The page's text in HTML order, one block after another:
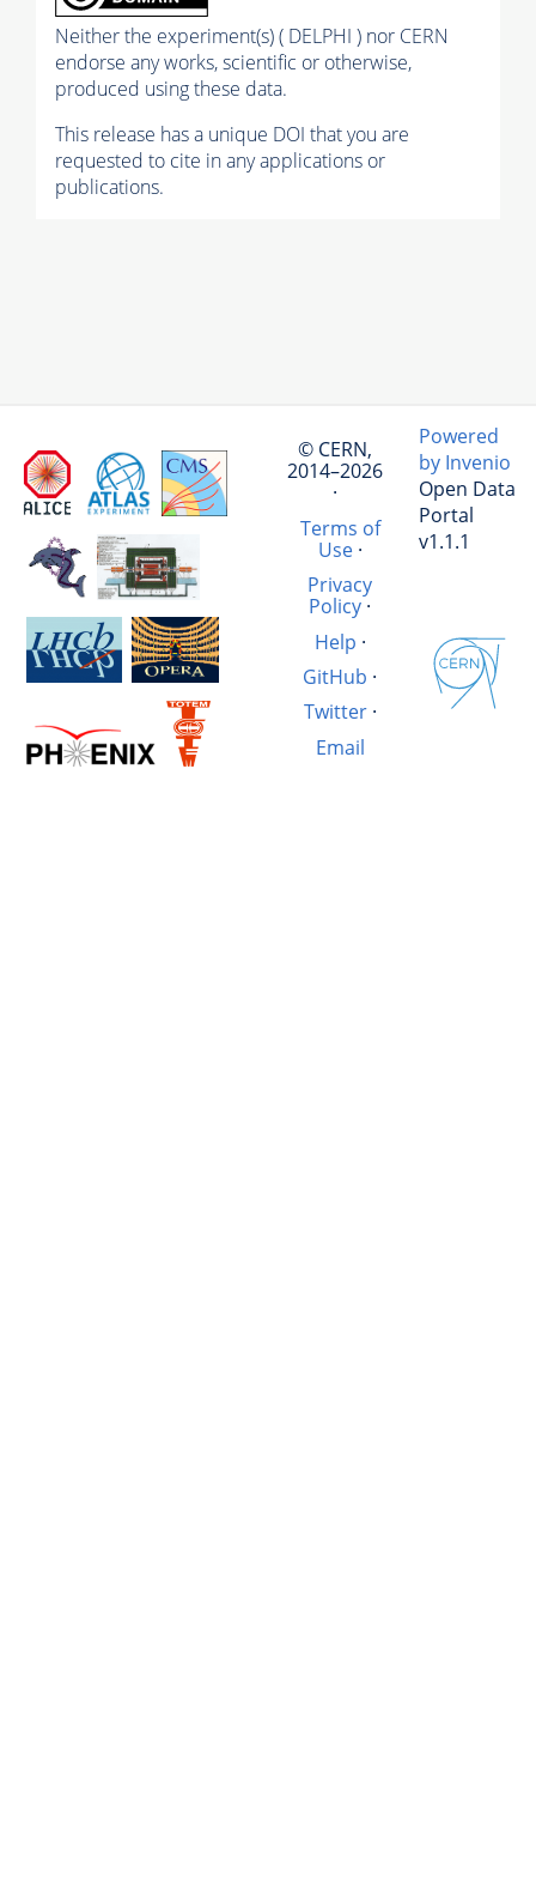
Neither the experiment(s) ( DELPHI ) nor CERN
endorse any works, scientific or otherwise,
produced using these data.
This release has a unique DOI that you are
requested to cite in any applications or
publications.
© CERN,
2014–2026
·
Terms of
Use·
Privacy
Policy ·
Help ·
GitHub ·
Twitter·
Email
Powered
by Invenio
Open Data
Portal
v1.1.1